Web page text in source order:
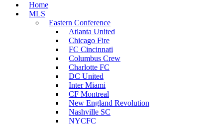
Home
MLS
Eastern Conference
Atlanta United
Chicago Fire
FC Cincinnati
Columbus Crew
Charlotte FC
DC United
Inter Miami
CF Montreal
New England Revolution
Nashville SC
NYCFC